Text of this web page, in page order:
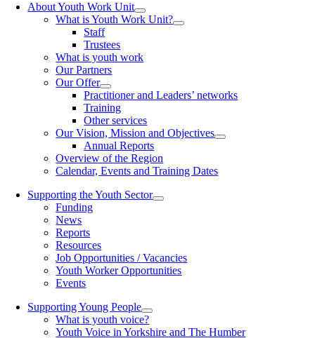
About Youth Work Unit
What is Youth Work Unit?
Staff
Trustees
What is youth work
Our Partners
Our Offer
Practitioner and Leaders’ networks
Training
Other services
Our Vision, Mission and Objectives
Annual Reports
Overview of the Region
Calendar, Events and Training Dates
Supporting the Youth Sector
Funding
News
Reports
Resources
Job Opportunities / Vacancies
Youth Worker Opportunities
Events
Supporting Young People
What is youth voice?
Youth Voice in Yorkshire and The Humber